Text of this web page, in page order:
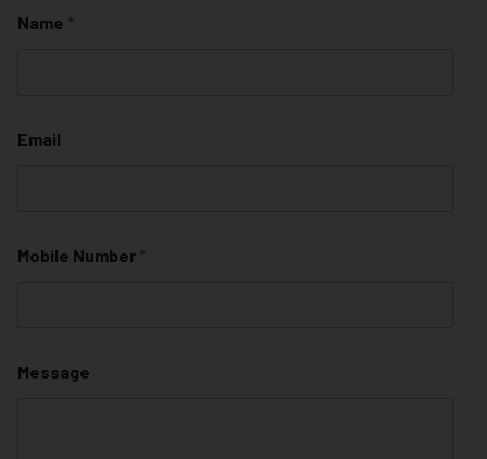
Name *
Email
Mobile Number *
Message